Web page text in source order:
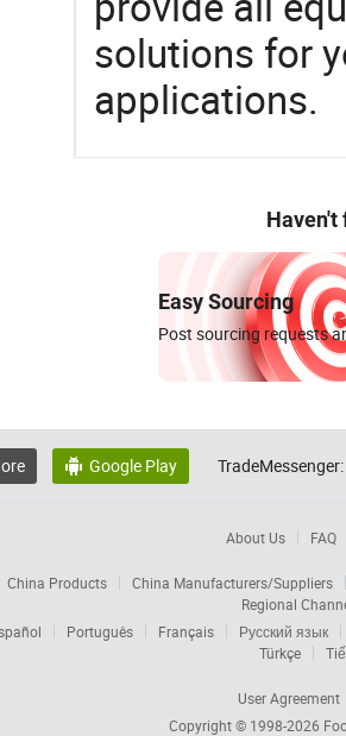
solutions for
applications.
Haven't
Easy Sourcing
Post sourcing requests
 Google Play TradeMessenger:
About Us FAQ
China Products
China Manufacturers/Suppliers
Regional
Português Français
Русский язык
Türkçe
User Agreement
Copyright © 1998-2026